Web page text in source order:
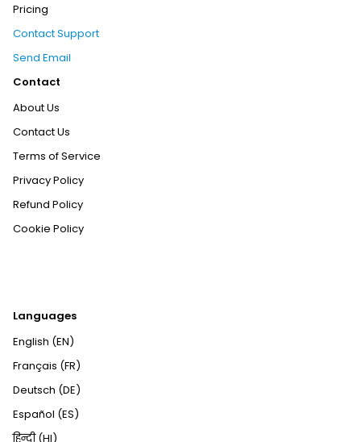
Pricing
Contact Support
Send Email
Contact
About Us
Contact Us
Terms of Service
Privacy Policy
Refund Policy
Cookie Policy
Languages
English (EN)
Français (FR)
Deutsch (DE)
Español (ES)
हिन्दी (HI)